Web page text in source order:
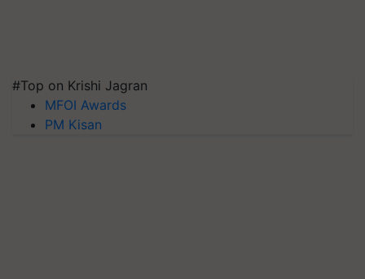
#Top on Krishi Jagran
MFOI Awards
PM Kisan